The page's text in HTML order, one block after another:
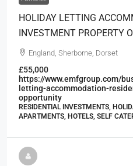
HOLIDAY LETTING
INVESTMENT PROPERTY
England, Sherborne, Dorset
£55,000
https://www.emfgroup.com/
letting-accommodation-
opportunity
RESIDENTIAL INVESTMENTS,
APARTMENTS, HOTELS, SELF